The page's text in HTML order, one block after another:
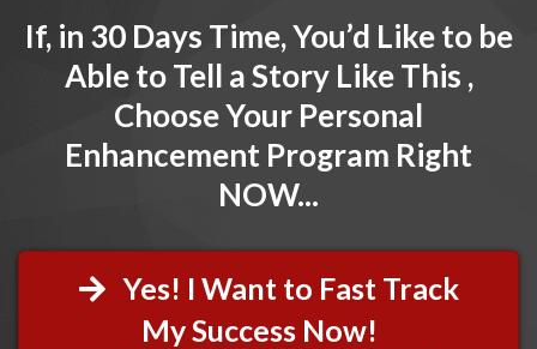
If, in 30 Days Time, You’d Like to be
Able to Tell a Story Like This ,
Choose Your Personal
Enhancement Program Right
NOW...
Yes! I Want to Fast Track
My Success Now!